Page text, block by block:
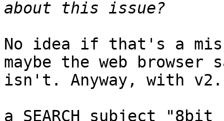
No idea if that's a
maybe the web
isn't. Anyway, with
a SEARCH subject